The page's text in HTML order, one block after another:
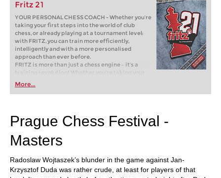
Fritz 21
YOUR PERSONAL CHESS COACH - Whether you’re
taking your first steps into the world of club
chess, or already playing at a tournament level:
with FRITZ, you can train more efficiently,
intelligently and with a more personalised
approach than ever before.
FRITZ is more than just a chess engine – it’s a
training revolution! Whether you’re taking your
first steps into the world of club chess, or already
playing at a tournament level: with FRITZ, you can
train more efficiently, intelligently and with a
More...
Prague Chess Festival -
Masters
Radoslaw Wojtaszek’s blunder in the game against Jan-
Krzysztof Duda was rather crude, at least for players of that